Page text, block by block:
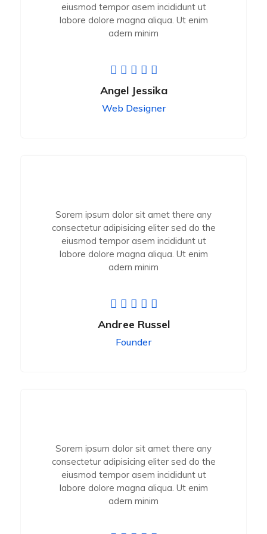
eiusmod tempor asem incididunt ut
labore dolore magna aliqua. Ut enim
adern minim
Angel Jessika
Web Designer
Sorem ipsum dolor sit amet there any
consectetur adipisicing eliter sed do the
eiusmod tempor asem incididunt ut
labore dolore magna aliqua. Ut enim
adern minim
Andree Russel
Founder
Sorem ipsum dolor sit amet there any
consectetur adipisicing eliter sed do the
eiusmod tempor asem incididunt ut
labore dolore magna aliqua. Ut enim
adern minim